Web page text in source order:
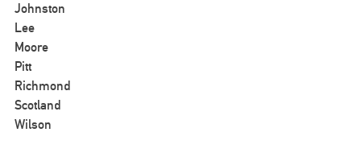
Johnston
Lee
Moore
Pitt
Richmond
Scotland
Wilson